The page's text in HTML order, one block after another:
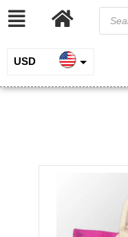
USD
INR